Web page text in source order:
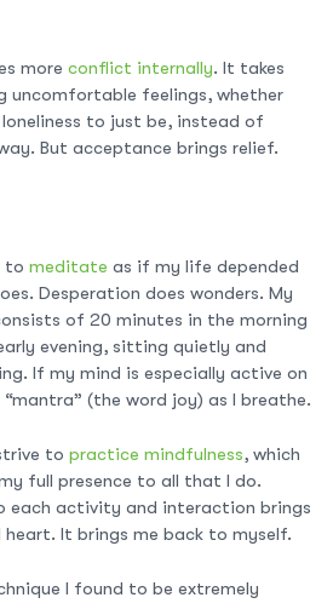
more conflict internally. It takes
uncomfortable feelings, whether
to just be, instead of
But acceptance brings relief.
to meditate as if my life depended
Desperation does wonders. My
of 20 minutes in the morning
evening, sitting quietly and
If my mind is especially active on
(the word joy) as I breathe.
to practice mindfulness, which
full presence to all that I do.
each activity and interaction brings
It brings me back to myself.
I found to be extremely